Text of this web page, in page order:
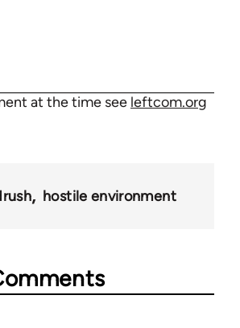
at the time see leftcom.org
hostile environment